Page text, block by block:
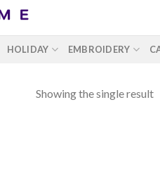
HOLIDAY EMBROIDERY
Showing the single result